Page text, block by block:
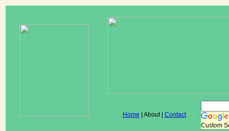
Home | About | Contact
Custom